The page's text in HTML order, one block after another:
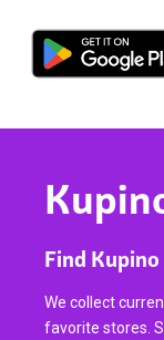
Find
We collect
favorite stores.